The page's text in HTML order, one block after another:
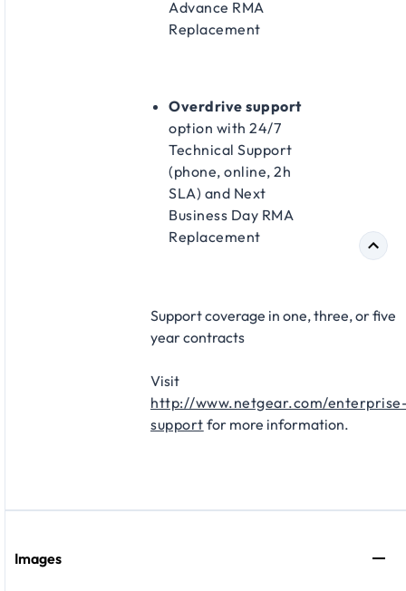
Advance RMA
Replacement​
Overdrive support
option with 24/7
Technical Support
(phone, online, 2h
SLA) and Next
Business Day RMA
Replacement​
Support coverage in one, three, or five
year contracts​
Visit
http://www.netgear.com/
support for more information.
Images